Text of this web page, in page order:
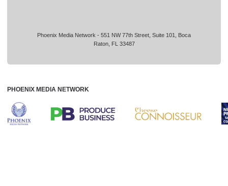
Phoenix Media Network - 551 NW 77th Street, Suite 101, Boca
Raton, FL 33487
PHOENIX MEDIA NETWORK